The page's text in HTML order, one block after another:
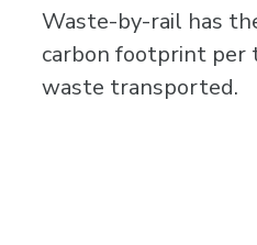
Waste-by-rail has
carbon footprint per
waste transported.